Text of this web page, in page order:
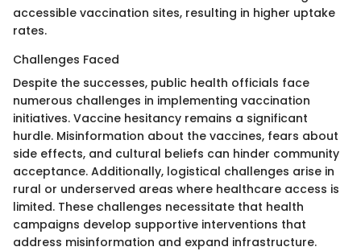
accessible vaccination sites, resulting in higher uptake
rates.
Challenges Faced
Despite the successes, public health officials face
numerous challenges in implementing vaccination
initiatives. Vaccine hesitancy remains a significant
hurdle. Misinformation about the vaccines, fears about
side effects, and cultural beliefs can hinder community
acceptance. Additionally, logistical challenges arise in
rural or underserved areas where healthcare access is
limited. These challenges necessitate that health
campaigns develop supportive interventions that
address misinformation and expand infrastructure.